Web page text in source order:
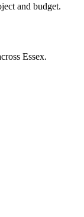
and budget.
Essex.